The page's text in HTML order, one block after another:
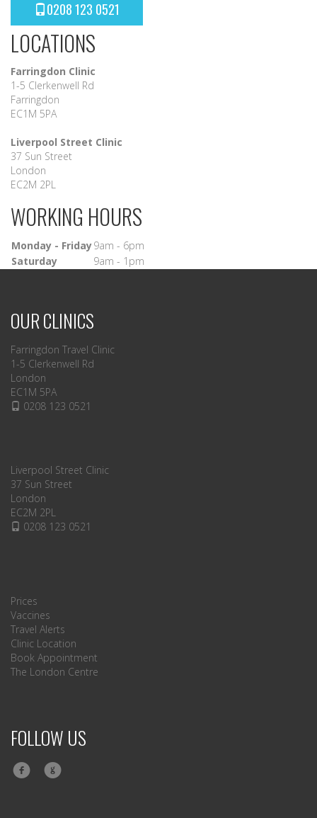
0208 123 0521
LOCATIONS
Farringdon Clinic
1-5 Clerkenwell Rd
Farringdon
EC1M 5PA
Liverpool Street Clinic
37 Sun Street
London
EC2M 2PL
WORKING HOURS
Monday - Friday9am - 6pm
Saturday
9am - 1pm
OUR CLINICS
Farringdon Travel Clinic
1-5 Clerkenwell Rd
London
EC1M 5PA
0208 123 0521
Liverpool Street Clinic
37 Sun Street
London
EC2M 2PL
0208 123 0521
Prices
Vaccines
Travel Alerts
Clinic Location
Book Appointment
The London Centre
FOLLOW US